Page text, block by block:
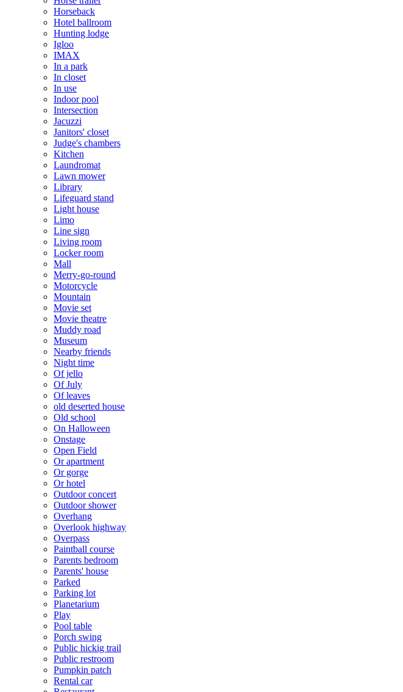
Horseback
Hotel ballroom
Hunting lodge
Igloo
IMAX
In a park
In closet
In use
Indoor pool
Intersection
Jacuzzi
Janitors' closet
Judge's chambers
Kitchen
Laundromat
Lawn mower
Library
Lifeguard stand
Light house
Limo
Line sign
Living room
Locker room
Mall
Merry-go-round
Motorcycle
Mountain
Movie set
Movie theatre
Muddy road
Museum
Nearby friends
Night time
Of jello
Of July
Of leaves
old deserted house
Old school
On Halloween
Onstage
Open Field
Or apartment
Or gorge
Or hotel
Outdoor concert
Outdoor shower
Overhang
Overlook highway
Overpass
Paintball course
Parents bedroom
Parents' house
Parked
Parking lot
Planetarium
Play
Pool table
Porch swing
Public hickig trail
Public restroom
Pumpkin patch
Rental car